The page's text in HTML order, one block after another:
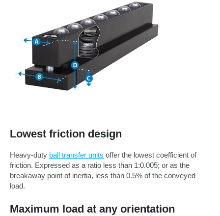
Lowest friction design
Heavy-duty ball transfer units offer the lowest coefficient of
friction. Expressed as a ratio less than 1:0.005; or as the
breakaway point of inertia, less than 0.5% of the conveyed
load.
Maximum load at any orientation